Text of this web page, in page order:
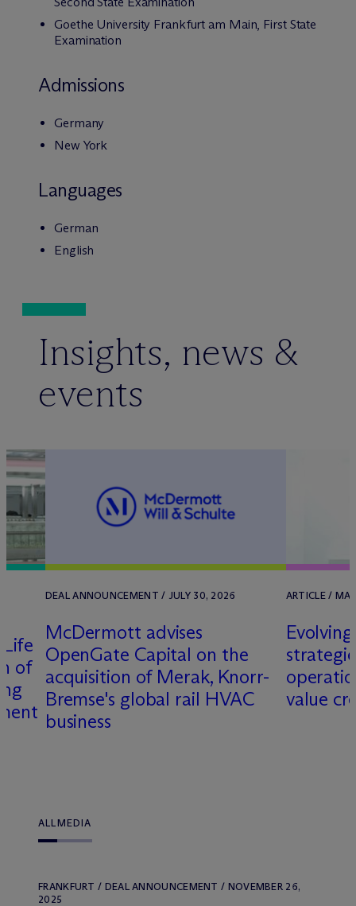
Goethe University Frankfurt am Main, First State
Examination
Admissions
Germany
New York
Languages
German
English
Insights, news &
events
of
DEAL ANNOUNCEMENT / JULY 30, 2026
McDermott advises
OpenGate Capital on the
acquisition of Merak, Knorr-
Bremse's global rail HVAC
business
ARTICLE /
value
ALLMEDIA
FRANKFURT / DEAL ANNOUNCEMENT / NOVEMBER 26,
2025